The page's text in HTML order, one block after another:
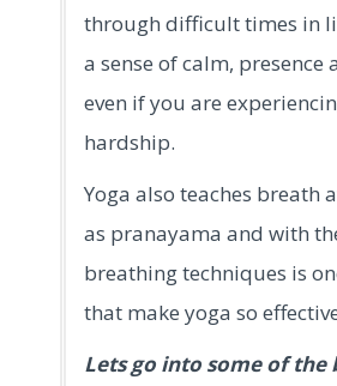
through difficult times in
a sense of calm,
even if you are
hardship.
Yoga also teaches breath
as pranayama and with
breathing techniques is
that make yoga so
Lets go into some of the